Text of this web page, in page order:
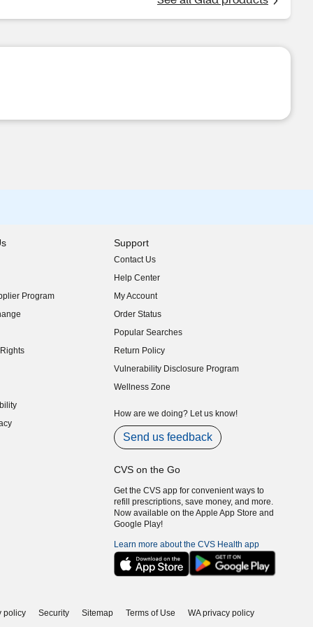
Program
Support
Contact Us
Help Center
My Account
Order Status
Popular Searches
Return Policy
Vulnerability Disclosure Program
(opens in new window)
Wellness Zone
How are we doing? Let us know!
Send us feedback
CVS on the Go
Get the CVS app for convenient ways to
refill prescriptions, save money, and more.
Now available on the Apple App Store and
Google Play!
Learn more about the CVS Health app
policy Security Sitemap Terms of Use WA privacy policy